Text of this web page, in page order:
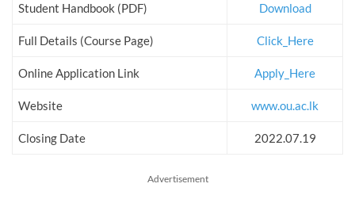
Student Handbook (PDF) Download
Full Details (Course Page) Click_Here
Online Application Link Apply_Here
Website www.ou.ac.lk
Closing Date 2022.07.19
Advertisement